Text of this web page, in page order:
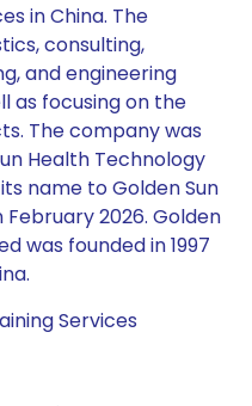
in China. The
consulting,
and engineering
as focusing on the
The company was
Health Technology
name to Golden Sun
2026. Golden
was founded in 1997
Services